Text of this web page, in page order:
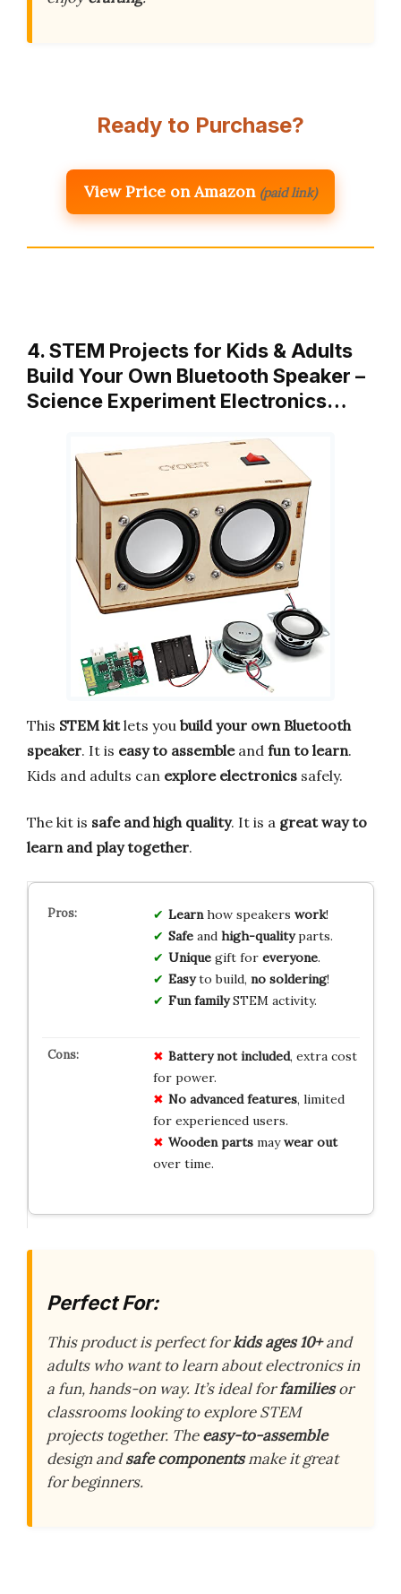
Ready to Purchase?
View Price on Amazon (paid link)
4. STEM Projects for Kids & Adults
Build Your Own Bluetooth Speaker –
Science Experiment Electronics…
This STEM kitlets you build your own Bluetooth
speaker. It is easy to assembleand fun to learn.
Kids and adults can explore electronics safely.
The kit is safe and high quality. It is a great way to
learn and play together.
Learnhow speakers work!
Safeand high-qualityparts.
Uniquegift for everyone.
Easyto build, no soldering!
Fun familySTEM activity.
Battery not included, extra cost
for power.
No advanced features, limited
for experienced users.
Wooden partsmaywear out
over time.
Perfect For:
This product is perfect forkids ages 10+and
adults who want to learn about electronics in
a fun, hands-on way. It’s ideal forfamiliesor
classrooms looking to explore STEM
projects together. Theeasy-to-assemble
design andsafe componentsmake it great
for beginners.